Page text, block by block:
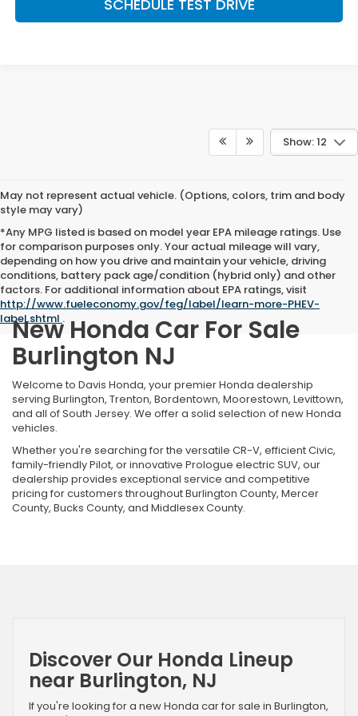
SCHEDULE TEST DRIVE
Show: 12
May not represent actual vehicle. (Options, colors, trim and body
style may vary)
*Any MPG listed is based on model year EPA mileage ratings. Use
for comparison purposes only. Your actual mileage will vary,
depending on how you drive and maintain your vehicle, driving
conditions, battery pack age/condition (hybrid only) and other
factors. For additional information about EPA ratings, visit
http://www.fueleconomy.gov/feg/label/learn-more-PHEV-
label.shtml .
New Honda Car For Sale
Burlington NJ
Welcome to Davis Honda, your premier Honda dealership
serving Burlington, Trenton, Bordentown, Moorestown, Levittown,
and all of South Jersey. We offer a solid selection of new Honda
vehicles.
Whether you're searching for the versatile CR-V, efficient Civic,
family-friendly Pilot, or innovative Prologue electric SUV, our
dealership provides exceptional service and competitive
pricing for customers throughout Burlington County, Mercer
County, Bucks County, and Middlesex County.
Discover Our Honda Lineup
near Burlington, NJ
If you're looking for a new Honda car for sale in Burlington,